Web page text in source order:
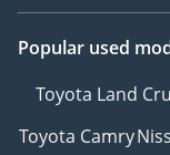
Popular used
Toyota Land
Toyota Camry